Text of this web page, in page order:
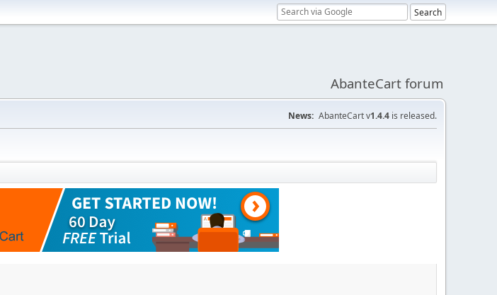
AbanteCart forum
News: AbanteCart v1.4.4 is released.